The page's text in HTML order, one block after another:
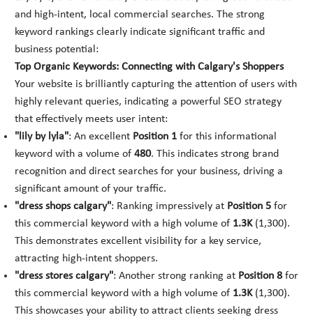
and high-intent, local commercial searches. The strong
keyword rankings clearly indicate significant traffic and
business potential:
Top Organic Keywords: Connecting with Calgary's Shoppers
Your website is brilliantly capturing the attention of users with
highly relevant queries, indicating a powerful SEO strategy
that effectively meets user intent:
"lily by lyla": An excellent Position 1 for this informational
keyword with a volume of480. This indicates strong brand
recognition and direct searches for your business, driving a
significant amount of your traffic.
"dress shops calgary": Ranking impressively at Position 5 for
this commercial keyword with a high volume of 1.3K(1,300).
This demonstrates excellent visibility for a key service,
attracting high-intent shoppers.
"dress stores calgary": Another strong ranking at Position 8 for
this commercial keyword with a high volume of 1.3K(1,300).
This showcases your ability to attract clients seeking dress